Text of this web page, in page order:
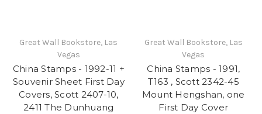
Great Wall Bookstore, Las
Vegas
China Stamps - 1992-11 +
Souvenir Sheet First Day
Covers, Scott 2407-10,
2411 The Dunhuang
Great Wall Bookstore, Las
Vegas
China Stamps - 1991,
T163 , Scott 2342-45
Mount Hengshan, one
First Day Cover